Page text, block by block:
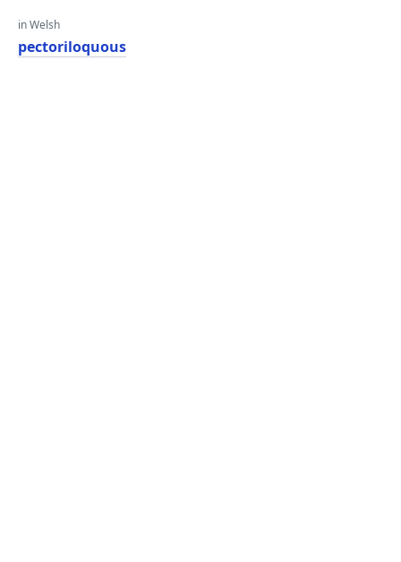
in Welsh
pectoriloquous